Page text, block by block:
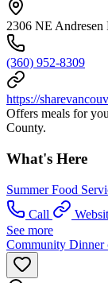
2306 NE Andresen
(360) 952-8309
https://
Offers meals for
County.
What's Here
Summer Food
Call
See more
Community Dinner